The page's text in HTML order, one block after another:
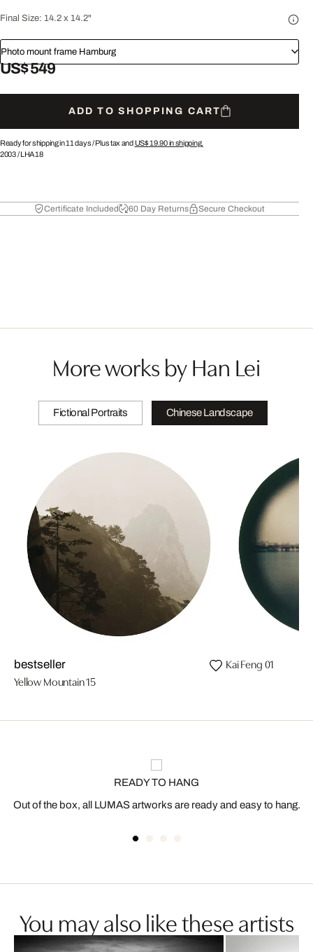
Final Size: 14.2 x 14.2"
Photo mount frame Hamburg
US$ 549
ADD TO SHOPPING CART
Ready for shipping in 11 days /Plus tax and US$ 19.90in shipping.
2003/LHA18
Certificate Included 60 Day Returns Secure Checkout
More works by Han Lei
Fictional Portraits Chinese Landscape
bestseller
Yellow Mountain 15
Kai Feng 01
READY TO HANG
Out of the box, all LUMAS artworks are ready and easy to hang.
You may also like these artists